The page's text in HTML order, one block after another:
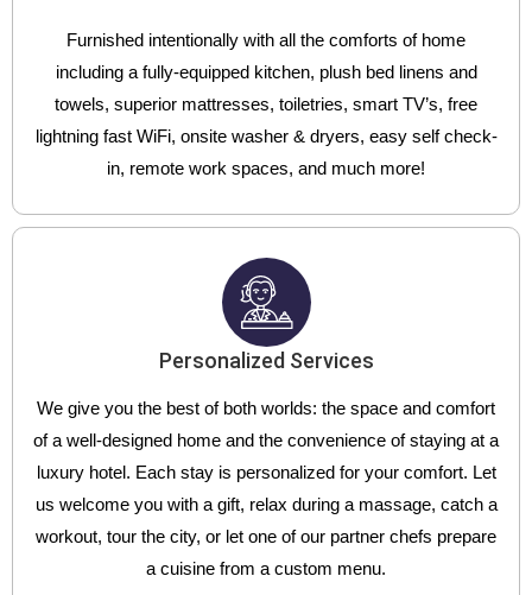
Furnished intentionally with all the comforts of home
including a fully-equipped kitchen, plush bed linens and
towels, superior mattresses, toiletries, smart TV’s, free
lightning fast WiFi, onsite washer & dryers, easy self check-
in, remote work spaces, and much more!
Personalized Services
We give you the best of both worlds: the space and comfort
of a well-designed home and the convenience of staying at a
luxury hotel. Each stay is personalized for your comfort. Let
us welcome you with a gift, relax during a massage, catch a
workout, tour the city, or let one of our partner chefs prepare
a cuisine from a custom menu.